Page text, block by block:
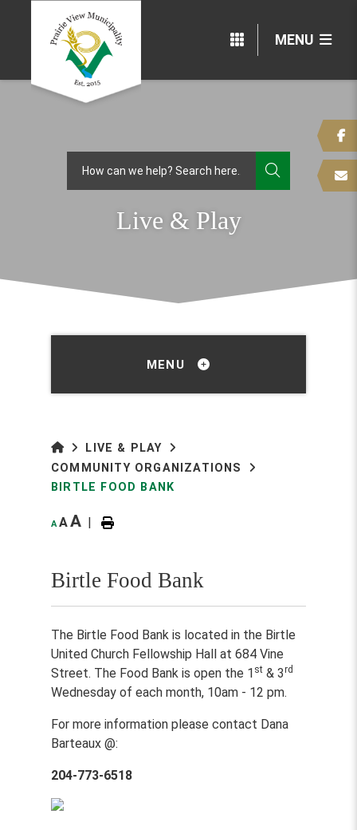
MENU
TYPE
Live & Play
MENU
LIVE & PLAY
COMMUNITY ORGANIZATIONS
BIRTLE FOOD BANK
A AA |
Birtle Food Bank
The Birtle Food Bank is located in the Birtle
United Church Fellowship Hall at 684 Vine
Street. The Food Bank is open the 1 st & 3rd
Wednesday of each month, 10am - 12 pm.
For more information please contact Dana
Barteaux @:
204-773-6518